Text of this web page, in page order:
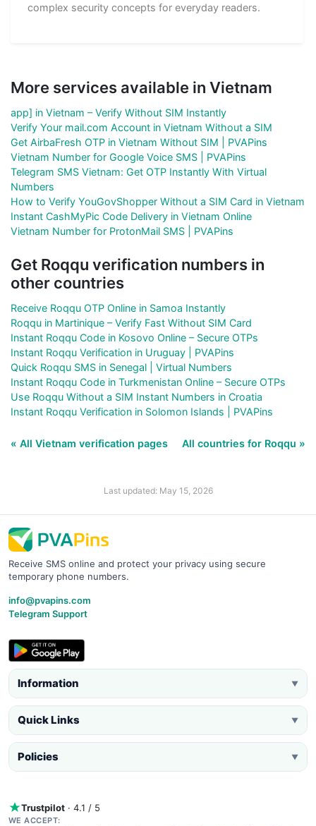
complex security concepts for everyday readers.
More services available in Vietnam
app] in Vietnam – Verify Without SIM Instantly
Verify Your mail.com Account in Vietnam Without a SIM
Get AirbaFresh OTP in Vietnam Without SIM | PVAPins
Vietnam Number for Google Voice SMS | PVAPins
Telegram SMS Vietnam: Get OTP Instantly With Virtual
Numbers
How to Verify YouGovShopper Without a SIM Card in Vietnam
Instant CashMyPic Code Delivery in Vietnam Online
Vietnam Number for ProtonMail SMS | PVAPins
Get Roqqu verification numbers in
other countries
Receive Roqqu OTP Online in Samoa Instantly
Roqqu in Martinique – Verify Fast Without SIM Card
Instant Roqqu Code in Kosovo Online – Secure OTPs
Instant Roqqu Verification in Uruguay | PVAPins
Quick Roqqu SMS in Senegal | Virtual Numbers
Instant Roqqu Code in Turkmenistan Online – Secure OTPs
Use Roqqu Without a SIM Instant Numbers in Croatia
Instant Roqqu Verification in Solomon Islands | PVAPins
« All Vietnam verification pages All countries for Roqqu »
Last updated: May 15, 2026
Receive SMS online and protect your privacy using secure
temporary phone numbers.
info@pvapins.com
Telegram Support
Information ▼
Quick Links ▼
Policies ▼
Trustpilot · 4.1 / 5
WE ACCEPT: